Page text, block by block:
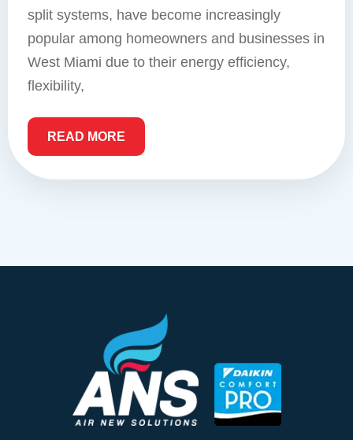
split systems, have become increasingly
popular among homeowners and businesses in
West Miami due to their energy efficiency,
flexibility,
READ MORE